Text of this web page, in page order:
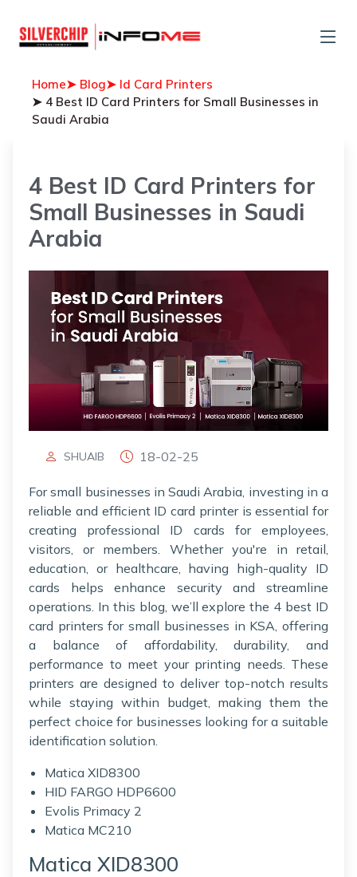
Home➤ Blog➤ Id Card Printers
➤ 4 Best ID Card Printers for Small Businesses in
Saudi Arabia
4 Best ID Card Printers for
Small Businesses in Saudi
Arabia
SHUAIB 18-02-25
For small businesses in Saudi Arabia, investing in a
reliable and efficient ID card printer is essential for
creating professional ID cards for employees,
visitors, or members. Whether you're in retail,
education, or healthcare, having high-quality ID
cards helps enhance security and streamline
operations. In this blog, we’ll explore the 4 best ID
card printers for small businesses in KSA, offering
a balance of affordability, durability, and
performance to meet your printing needs. These
printers are designed to deliver top-notch results
while staying within budget, making them the
perfect choice for businesses looking for a suitable
identification solution.
Matica XID8300
HID FARGO HDP6600
Evolis Primacy 2
Matica MC210
Matica XID8300